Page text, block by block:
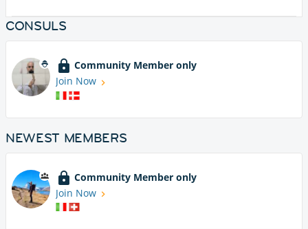
CONSULS
Community Member only
Join Now
NEWEST MEMBERS
Community Member only
Join Now